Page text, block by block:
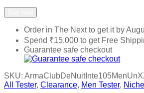
Order in The Nextto get it by
Spend ₹15,000 to get Free
Guarantee safe checkout
SKU:
All Tester, Clearance, Men Tester, Niche